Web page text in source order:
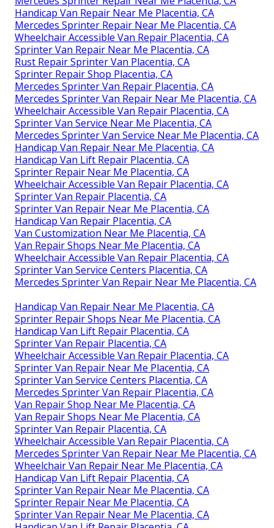
Handicap Van Repair Near Me Placentia, CA
Mercedes Sprinter Repair Near Me Placentia, CA
Wheelchair Accessible Van Repair Placentia, CA
Sprinter Van Repair Near Me Placentia, CA
Rust Repair Sprinter Van Placentia, CA
Sprinter Repair Shop Placentia, CA
Mercedes Sprinter Van Repair Placentia, CA
Mercedes Sprinter Van Repair Near Me Placentia, CA
Wheelchair Accessible Van Repair Placentia, CA
Sprinter Van Service Near Me Placentia, CA
Mercedes Sprinter Van Service Near Me Placentia, CA
Handicap Van Repair Near Me Placentia, CA
Handicap Van Lift Repair Placentia, CA
Sprinter Repair Near Me Placentia, CA
Wheelchair Accessible Van Repair Placentia, CA
Sprinter Van Repair Placentia, CA
Sprinter Van Repair Near Me Placentia, CA
Handicap Van Repair Placentia, CA
Van Customization Near Me Placentia, CA
Van Repair Shops Near Me Placentia, CA
Wheelchair Accessible Van Repair Placentia, CA
Sprinter Van Service Centers Placentia, CA
Mercedes Sprinter Van Repair Near Me Placentia, CA
Handicap Van Repair Near Me Placentia, CA
Sprinter Repair Shops Near Me Placentia, CA
Handicap Van Lift Repair Placentia, CA
Sprinter Van Repair Placentia, CA
Wheelchair Accessible Van Repair Placentia, CA
Sprinter Van Repair Near Me Placentia, CA
Sprinter Van Service Centers Placentia, CA
Mercedes Sprinter Van Repair Placentia, CA
Van Repair Shop Near Me Placentia, CA
Van Repair Shops Near Me Placentia, CA
Sprinter Van Repair Placentia, CA
Wheelchair Accessible Van Repair Placentia, CA
Mercedes Sprinter Van Repair Near Me Placentia, CA
Wheelchair Van Repair Near Me Placentia, CA
Handicap Van Lift Repair Placentia, CA
Sprinter Van Repair Near Me Placentia, CA
Sprinter Repair Near Me Placentia, CA
Sprinter Van Repair Near Me Placentia, CA